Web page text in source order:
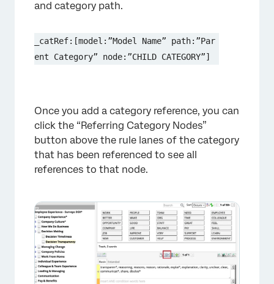
and category path.
_catRef:[model:”Model Name” path:”Par
ent Category” node:”CHILD CATEGORY”]
Once you add a category reference, you can
click the “Referring Category Nodes”
button above the rule lanes of the category
that has been referenced to see all
references to that node.